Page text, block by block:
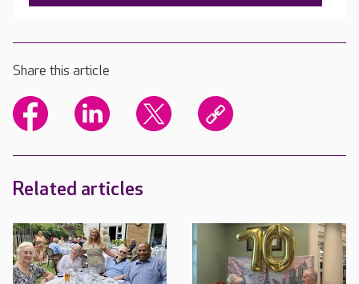
Share this article
Related articles